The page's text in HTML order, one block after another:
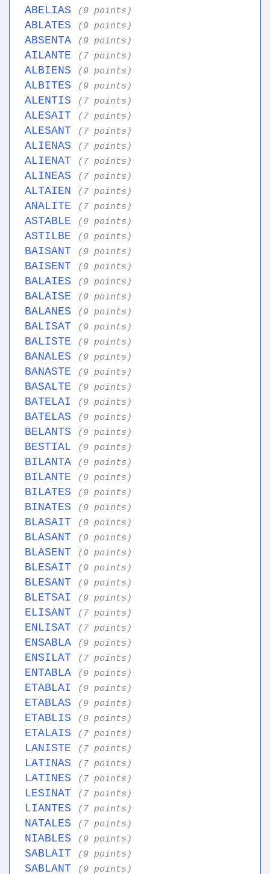
ABELIAS (9 points)
ABLATES (9 points)
ABSENTA (9 points)
AILANTE (7 points)
ALBIENS (9 points)
ALBITES (9 points)
ALENTIS (7 points)
ALESAIT (7 points)
ALESANT (7 points)
ALIENAS (7 points)
ALIENAT (7 points)
ALINEAS (7 points)
ALTAIEN (7 points)
ANALITE (7 points)
ASTABLE (9 points)
ASTILBE (9 points)
BAISANT (9 points)
BAISENT (9 points)
BALAIES (9 points)
BALAISE (9 points)
BALANES (9 points)
BALISAT (9 points)
BALISTE (9 points)
BANALES (9 points)
BANASTE (9 points)
BASALTE (9 points)
BATELAI (9 points)
BATELAS (9 points)
BELANTS (9 points)
BESTIAL (9 points)
BILANTA (9 points)
BILANTE (9 points)
BILATES (9 points)
BINATES (9 points)
BLASAIT (9 points)
BLASANT (9 points)
BLASENT (9 points)
BLESAIT (9 points)
BLESANT (9 points)
BLETSAI (9 points)
ELISANT (7 points)
ENLISAT (7 points)
ENSABLA (9 points)
ENSILAT (7 points)
ENTABLA (9 points)
ETABLAI (9 points)
ETABLAS (9 points)
ETABLIS (9 points)
ETALAIS (7 points)
LANISTE (7 points)
LATINAS (7 points)
LATINES (7 points)
LESINAT (7 points)
LIANTES (7 points)
NATALES (7 points)
NIABLES (9 points)
SABLAIT (9 points)
SABLANT (9 points)